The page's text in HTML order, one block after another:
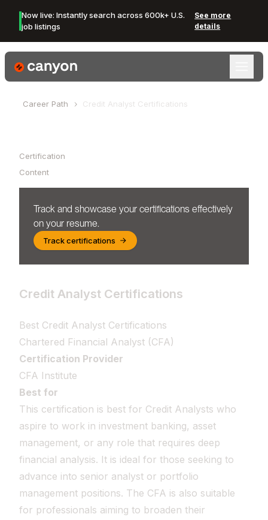
Now live: Instantly search across 600k+ U.S.
job listings
See more
details
Canyon Logo
Career Path Credit Analyst Certifications
Certification
Content
Track and showcase your certifications effectively
on your resume.
Track certifications
Credit Analyst Certifications
Best Credit Analyst Certifications
Chartered Financial Analyst (CFA)
Certification Provider
CFA Institute
Best for
This certification is best for Credit Analysts who
aspire to work in investment banking, asset
management, or any role that requires deep
financial analysis. It is ideal for those seeking to
advance into senior analyst or portfolio
management positions. The CFA is also suitable
for professionals aiming to broaden their